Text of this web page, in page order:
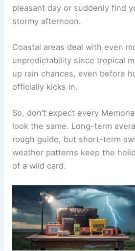
pleasant day or suddenly find
stormy afternoon.
Coastal areas deal with even
unpredictability since tropical
up rain chances, even before
officially kicks in.
So, don’t expect every
look the same. Long-term
rough guide, but short-term
weather patterns keep the
of a wild card.